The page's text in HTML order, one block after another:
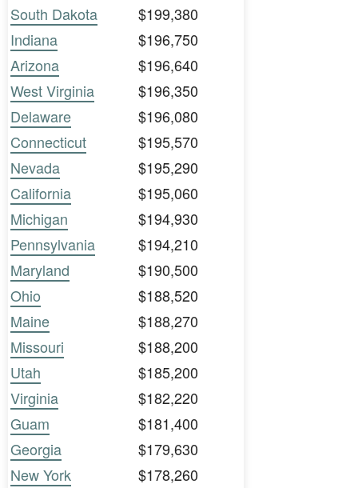
South Dakota
$199,380
Indiana
$196,750
Arizona
$196,640
West Virginia
$196,350
Delaware
$196,080
Connecticut
$195,570
Nevada
$195,290
California
$195,060
Michigan
$194,930
Pennsylvania
$194,210
Maryland
$190,500
Ohio
$188,520
Maine
$188,270
Missouri
$188,200
Utah
$185,200
Virginia
$182,220
Guam
$181,400
Georgia
$179,630
New York
$178,260